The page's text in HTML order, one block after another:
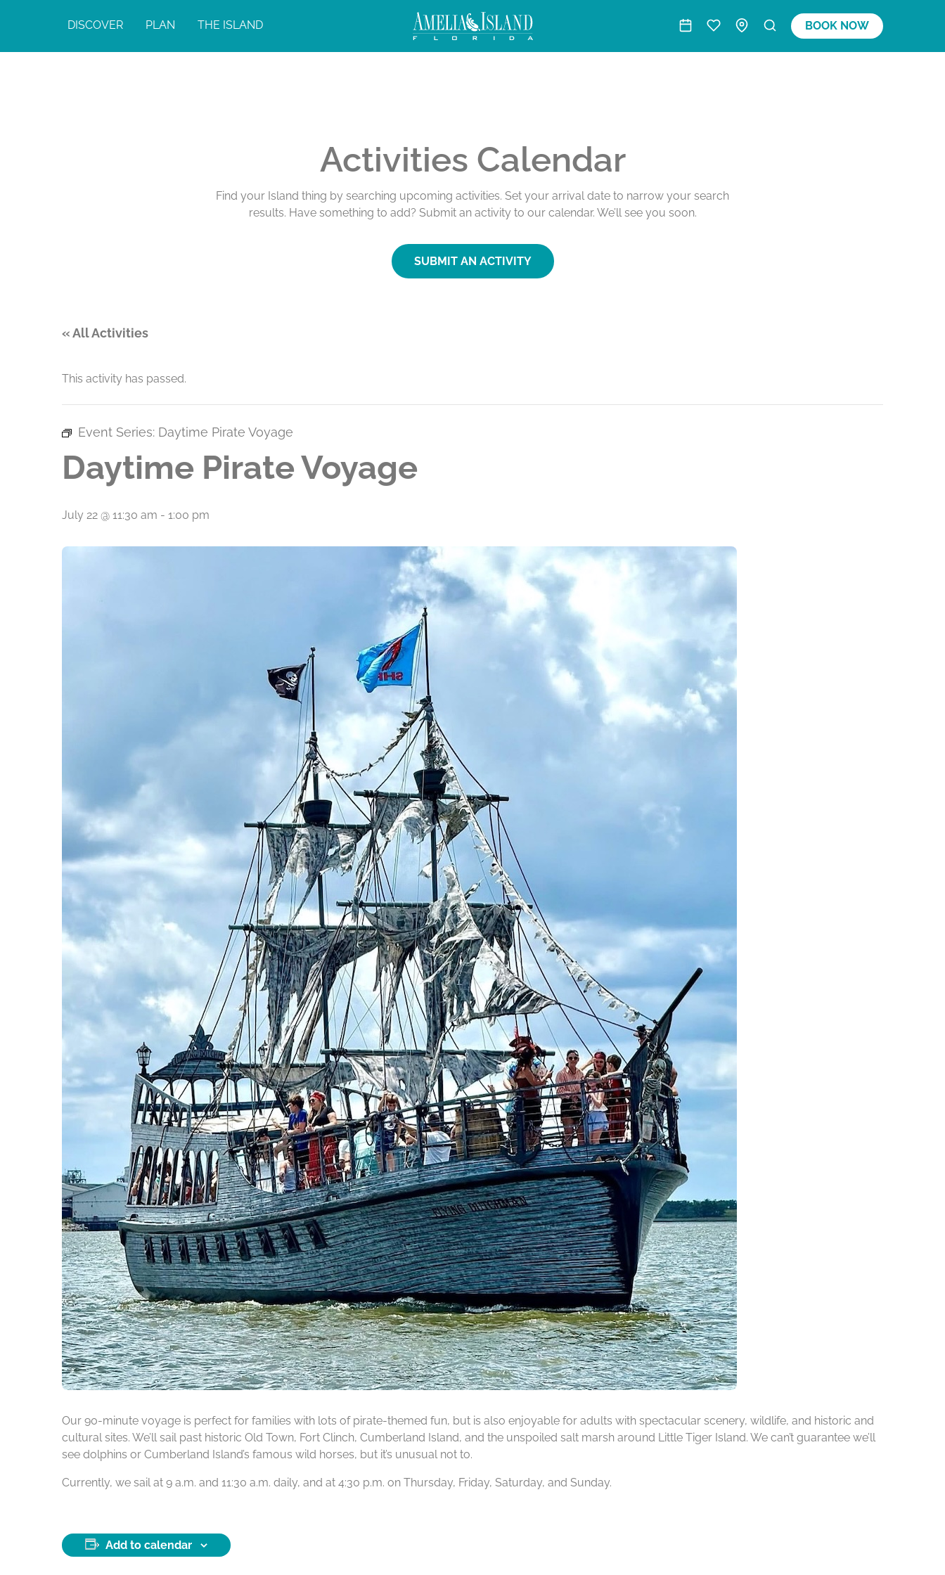
DISCOVER PLAN THE ISLAND BOOK NOW
Activities Calendar
Find your Island thing by searching upcoming activities. Set your arrival date to narrow your search
results. Have something to add? Submit an activity to our calendar. We’ll see you soon.
SUBMIT AN ACTIVITY
« All Activities
This activity has passed.
Event Series: Daytime Pirate Voyage
Daytime Pirate Voyage
July 22 @ 11:30 am - 1:00 pm
Our 90-minute voyage is perfect for families with lots of pirate-themed fun, but is also enjoyable for adults with spectacular scenery, wildlife, and historic and
cultural sites. We’ll sail past historic Old Town, Fort Clinch, Cumberland Island, and the unspoiled salt marsh around Little Tiger Island. We can’t guarantee we’ll
see dolphins or Cumberland Island’s famous wild horses, but it’s unusual not to.
Currently, we sail at 9 a.m. and 11:30 a.m. daily, and at 4:30 p.m. on Thursday, Friday, Saturday, and Sunday.
Add to calendar